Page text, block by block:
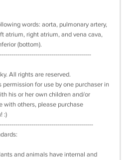
words: aorta, pulmonary artery,
atrium, right atrium, and vena cava,
(bottom).
All rights are reserved.
for use by one purchaser in
his or her own children and/or
with others, please purchase
:)
and animals have internal and